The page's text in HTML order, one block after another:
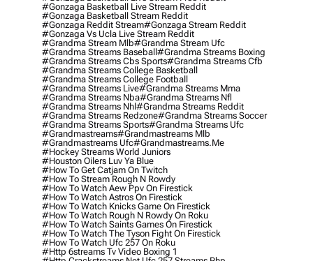
#gonzaga Basketball Live Stream Reddit
#gonzaga Basketball Stream Reddit
#gonzaga Reddit Stream#gonzaga Stream Reddit
#gonzaga Vs Ucla Live Stream Reddit
#grandma Stream Mlb#grandma Stream Ufc
#grandma Streams Baseball#grandma Streams Boxing
#grandma Streams Cbs Sports#grandma Streams Cfb
#grandma Streams College Basketball
#grandma Streams College Football
#grandma Streams Live#grandma Streams Mma
#grandma Streams Nba#grandma Streams Nfl
#grandma Streams Nhl#grandma Streams Reddit
#grandma Streams Redzone#grandma Streams Soccer
#grandma Streams Sports#grandma Streams Ufc
#grandmastreams#grandmastreams Mlb
#grandmastreams Ufc#grandmastreams.me
#hockey Streams World Juniors
#houston Oilers Luv Ya Blue
#how To Get Catjam On Twitch
#how To Stream Rough N Rowdy
#how To Watch Aew Ppv On Firestick
#how To Watch Astros On Firestick
#how To Watch Knicks Game On Firestick
#how To Watch Rough N Rowdy On Roku
#how To Watch Saints Games On Firestick
#how To Watch The Tyson Fight On Firestick
#how To Watch Ufc 257 On Roku
#http 6streams Tv Video Boxing 1